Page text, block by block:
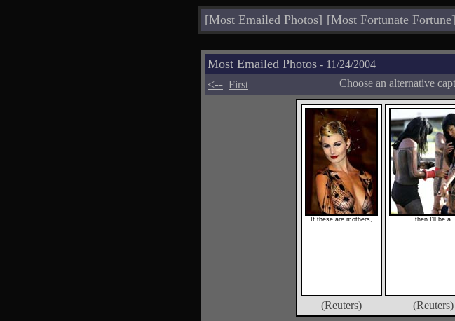
[Most Emailed Photos] [Most Fortunate Fortune]
Most Emailed Photos - 11/24/2004
<-- First Choose an alternative
If these are mothers, then I'll be a
(Reuters) (Reuters)